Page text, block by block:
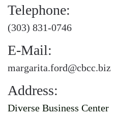
Telephone:
(303) 831-0746
E-Mail:
margarita.ford@cbcc.biz
Address:
Diverse Business Center